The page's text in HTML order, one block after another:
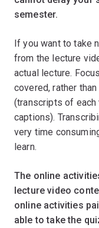
semester.
If you want to take
from the lecture
actual lecture.
covered, rather
(transcripts of each
captions).
very time
learn.ﾠ
The online
lecture video
online activities
able to take the